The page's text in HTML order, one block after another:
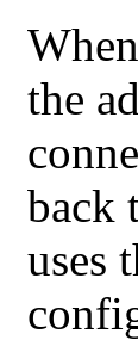
the
back
uses